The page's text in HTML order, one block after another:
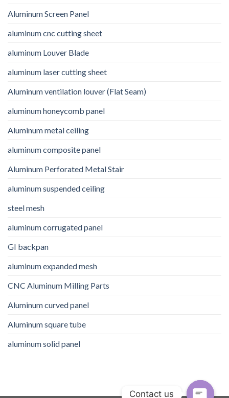
Aluminum Screen Panel
aluminum cnc cutting sheet
aluminum Louver Blade
aluminum laser cutting sheet
Aluminum ventilation louver (Flat Seam)
aluminum honeycomb panel
Aluminum metal ceiling
aluminum composite panel
Aluminum Perforated Metal Stair
aluminum suspended ceiling
steel mesh
aluminum corrugated panel
GI backpan
aluminum expanded mesh
CNC Aluminum Milling Parts
Aluminum curved panel
Aluminum square tube
aluminum solid panel
Contact us